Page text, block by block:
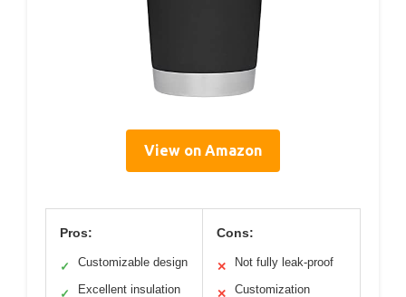
View on Amazon
Pros:
✓ Customizable design
✓ Excellent insulation
Cons:
✕ Not fully leak-proof
✕ Customization